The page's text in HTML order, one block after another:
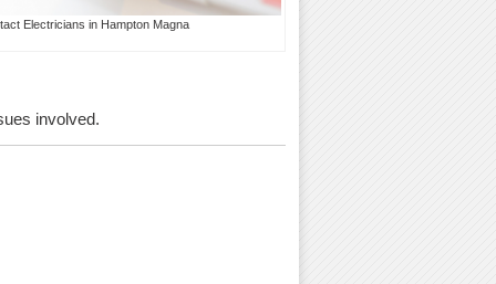
Electricians in Hampton Magna
involved.